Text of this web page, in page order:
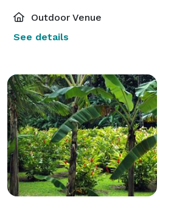
Outdoor Venue
See details